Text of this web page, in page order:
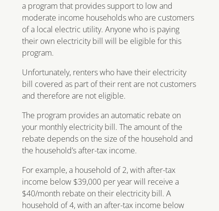
a program that provides support to low and
moderate income households who are customers
of a local electric utility. Anyone who is paying
their own electricity bill will be eligible for this
program.
Unfortunately, renters who have their electricity
bill covered as part of their rent are not customers
and therefore are not eligible.
The program provides an automatic rebate on
your monthly electricity bill. The amount of the
rebate depends on the size of the household and
the household’s after-tax income.
For example, a household of 2, with after-tax
income below $39,000 per year will receive a
$40/month rebate on their electricity bill. A
household of 4, with an after-tax income below